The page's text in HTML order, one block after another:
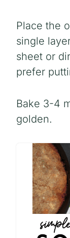
Place the
single
sheet or
prefer
Bake 3-4
golden.